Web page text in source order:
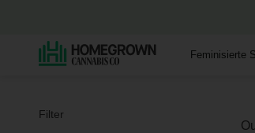
Feminisierte
Filter